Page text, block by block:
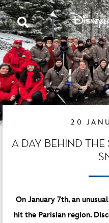
20
A DAY BEHIND THE
On January 7th, an
hit the Parisian region.